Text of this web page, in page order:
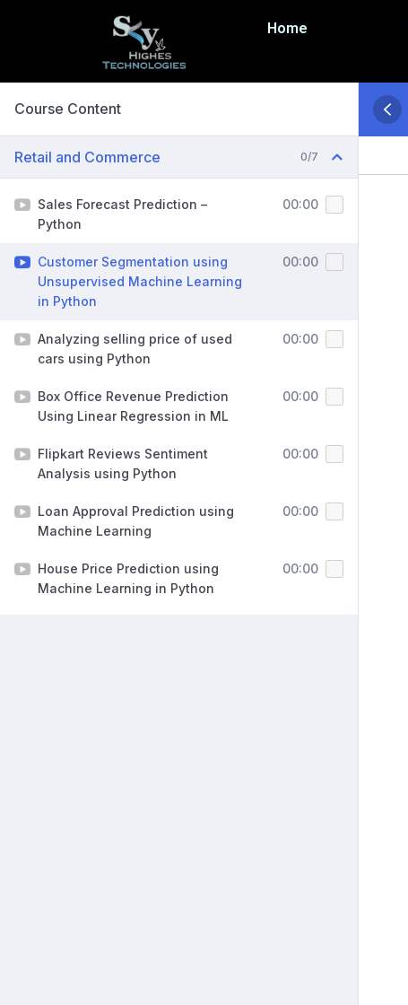
Home
Course Content
Retail and Commerce 0/7
Sales Forecast Prediction –
Python
00:00
Customer Segmentation using
Unsupervised Machine Learning
in Python
00:00
Analyzing selling price of used
cars using Python
00:00
Box Office Revenue Prediction
Using Linear Regression in ML
00:00
Flipkart Reviews Sentiment
Analysis using Python
00:00
Loan Approval Prediction using
Machine Learning
00:00
House Price Prediction using
Machine Learning in Python
00:00